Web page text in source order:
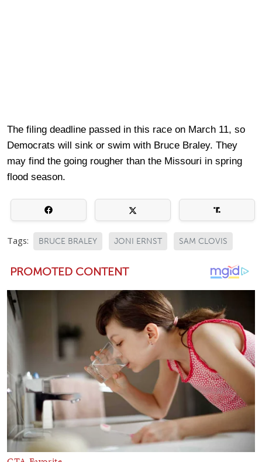
The filing deadline passed in this race on March 11, so
Democrats will sink or swim with Bruce Braley. They
may find the going rougher than the Missouri in spring
flood season.
Tags: BRUCE BRALEY JONI ERNST SAM CLOVIS